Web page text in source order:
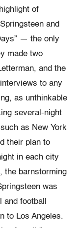
of
and
— the only
made two
and the
to any
as unthinkable
several-night
as New York
their plan to
in each city
the barnstorming
was
football
to Los Angeles.